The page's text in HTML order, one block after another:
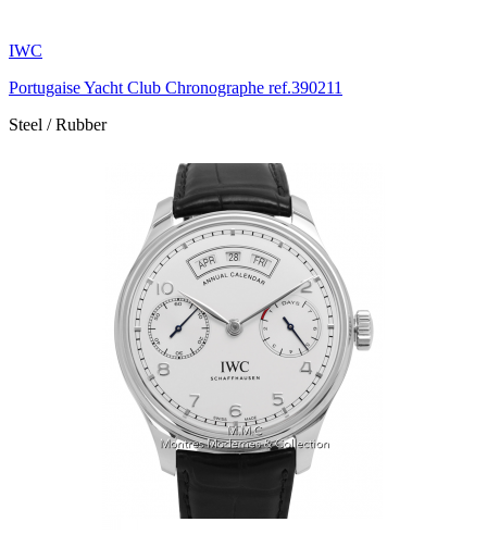
IWC
Portugaise Yacht Club Chronographe ref.390211
Steel / Rubber